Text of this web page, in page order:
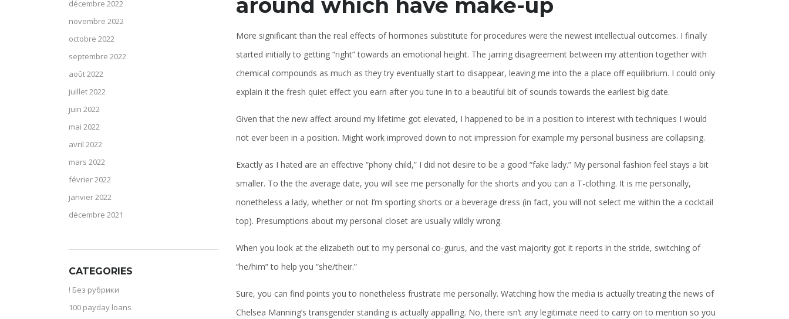
More significant than the real effects of hormones substitute for procedures were the newest intellectual outcomes. I finally
started initially to getting “right” towards an emotional height. The jarring disagreement between my attention together with
chemical compounds as much as they try eventually start to disappear, leaving me into the a place off equilibrium. I could only
explain it the fresh quiet effect you earn after you tune in to a beautiful bit of sounds towards the earliest big date.
Given that the new affect around my lifetime got elevated, I happened to be in a position to interest with techniques I would
not ever been in a position. Might work improved down to not impression for example my personal business are collapsing.
Exactly as I hated are an effective “phony child,” I did not desire to be a good “fake lady.” My personal fashion feel stays a bit
smaller. To the the average date, you will see me personally for the shorts and you can a T-clothing. It is me personally,
nonetheless a lady, whether or not I’m sporting shorts or a beverage dress (in fact, you will not select me within the a cocktail
top). Presumptions about my personal closet are usually wildly wrong.
When you look at the elizabeth out to my personal co-gurus, and the vast majority got it reports in the stride, switching of
“he/him” to help you “she/their.”
Sure, you can find points you to nonetheless frustrate me personally. Watching how the media is actually treating the news of
Chelsea Manning’s transgender standing is actually appalling. No, there isn’t any legitimate need to carry on to mention so you
décembre 2022
novembre 2022
octobre 2022
septembre 2022
août 2022
juillet 2022
juin 2022
mai 2022
avril 2022
mars 2022
février 2022
janvier 2022
décembre 2021
CATEGORIES
! Без рубрики
100 payday loans